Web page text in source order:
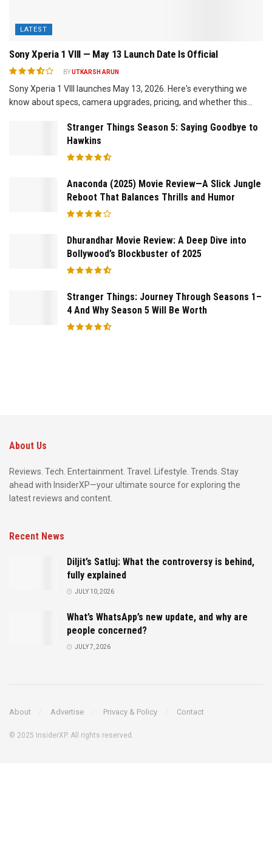
LATEST
Sony Xperia 1 VIII — May 13 Launch Date Is Official
BYUTKARSH ARUN
Sony Xperia 1 VIII launches May 13, 2026. Here's everything we
know about specs, camera upgrades, pricing, and whether this...
Stranger Things Season 5: Saying Goodbye to
Hawkins
Anaconda (2025) Movie Review—A Slick Jungle
Reboot That Balances Thrills and Humor
Dhurandhar Movie Review: A Deep Dive into
Bollywood’s Blockbuster of 2025
Stranger Things: Journey Through Seasons 1–
4 And Why Season 5 Will Be Worth
About Us
Reviews. Tech. Entertainment. Travel. Lifestyle. Trends. Stay
ahead with InsiderXP—your ultimate source for exploring the
latest reviews and content.
Recent News
Diljit’s Satluj: What the controversy is behind,
fully explained
JULY 10, 2026
What’s WhatsApp’s new update, and why are
people concerned?
JULY 7, 2026
About Advertise Privacy & Policy Contact
© 2025 InsiderXP. All rights reserved.